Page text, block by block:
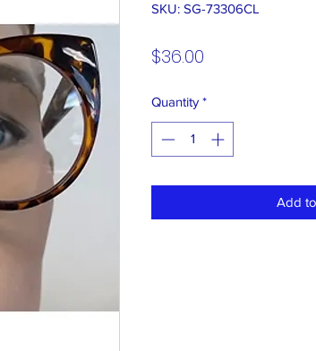
SKU: SG-73306CL
$36.00
Quantity *
Add